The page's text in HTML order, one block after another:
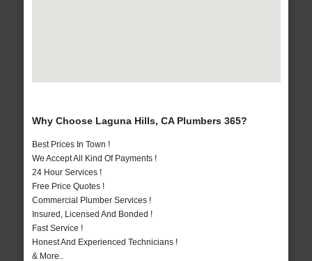
Why Choose Laguna Hills, CA Plumbers 365?
Best Prices In Town !
We Accept All Kind Of Payments !
24 Hour Services !
Free Price Quotes !
Commercial Plumber Services !
Insured, Licensed And Bonded !
Fast Service !
Honest And Experienced Technicians !
& More..